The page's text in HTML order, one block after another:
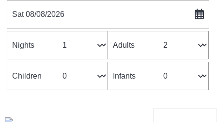
Sat 08/08/2026
Nights Adults
Children Infants